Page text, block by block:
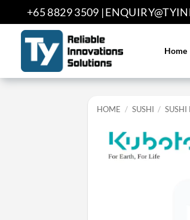
to
content
+65 8829 3509 |
Home
HOME / SUSHI / SUSHI